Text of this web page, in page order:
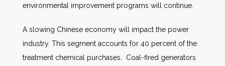
environmental improvement programs will continue.
A slowing Chinese economy will impact the power
industry. This segment accounts for 40 percent of the
treatment chemical purchases. Coal-fired generators